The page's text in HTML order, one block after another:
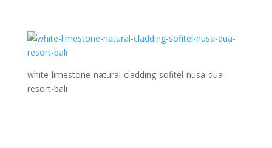
white-limestone-natural-cladding-sofitel-nusa-dua-
resort-bali